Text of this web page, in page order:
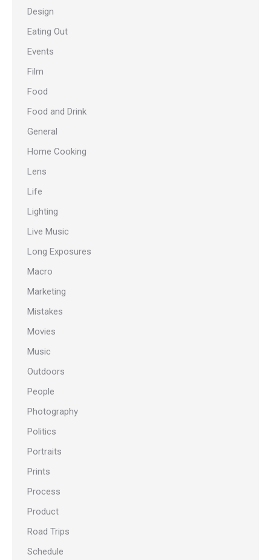
Design
Eating Out
Events
Film
Food
Food and Drink
General
Home Cooking
Lens
Life
Lighting
Live Music
Long Exposures
Macro
Marketing
Mistakes
Movies
Music
Outdoors
People
Photography
Politics
Portraits
Prints
Process
Product
Road Trips
Schedule